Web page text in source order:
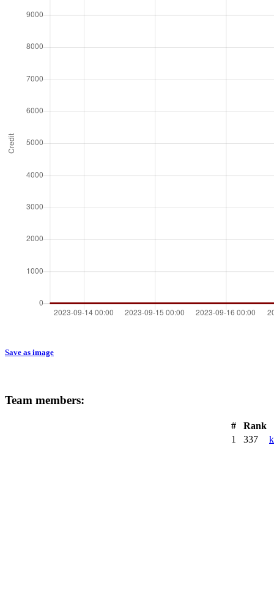
Save as image
Team members:
#
Rank
1
337